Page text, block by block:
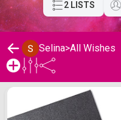
2 LISTS
Selina>All Wishes
Selina's